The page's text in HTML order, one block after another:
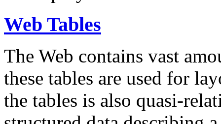
Web Tables
The Web contains vast
these tables are used for
the tables is also quasi-